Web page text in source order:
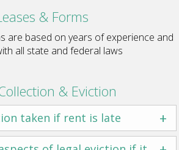
& Forms
are based on years of experience and
all state and federal laws
& Eviction
taken if rent is late +